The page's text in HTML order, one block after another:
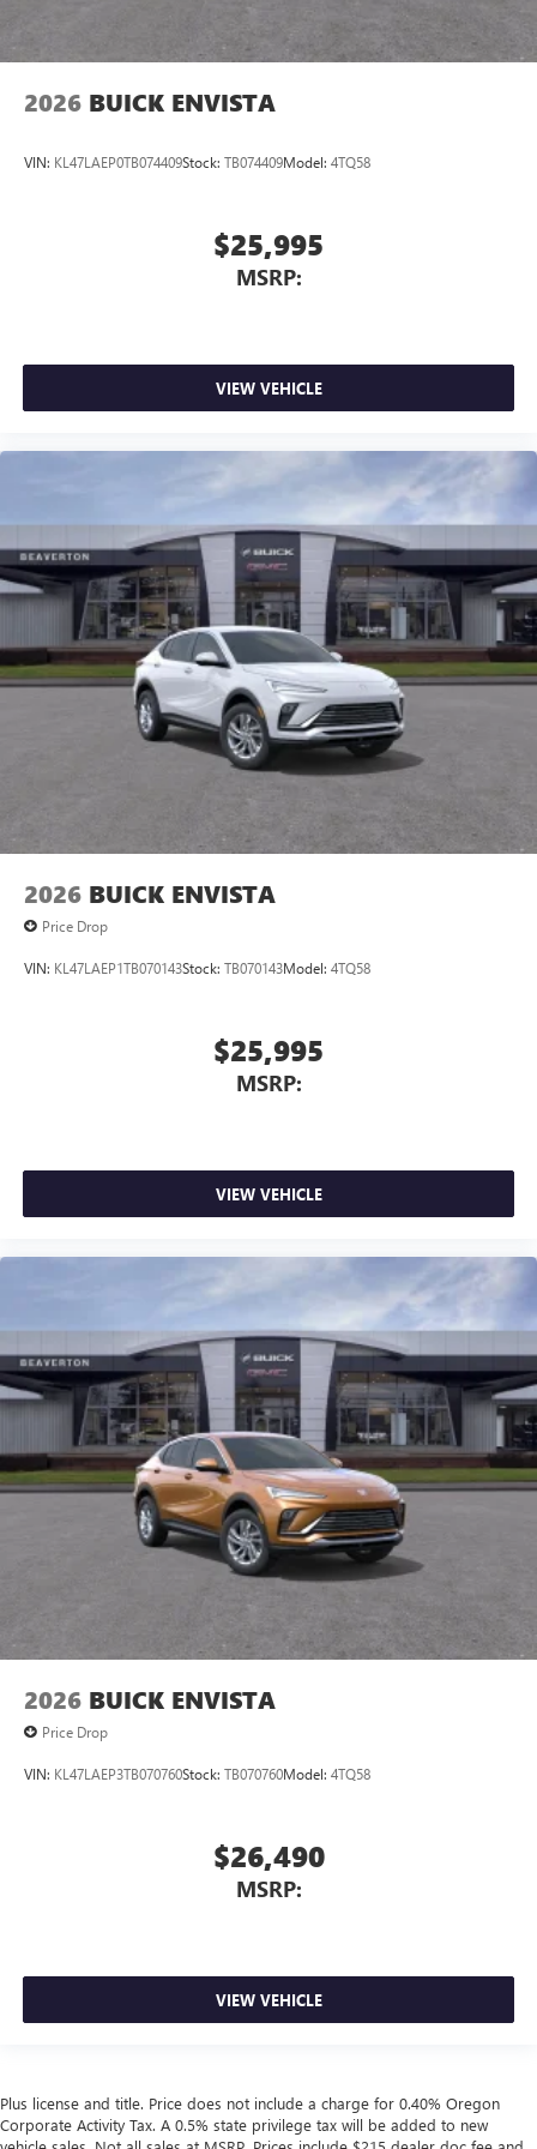
2026 BUICK ENVISTA
VIN: KL47LAEP0TB074409Stock: TB074409Model: 4TQ58
$25,995
MSRP:
VIEW VEHICLE
2026 BUICK ENVISTA
Price Drop
VIN: KL47LAEP1TB070143Stock: TB070143Model: 4TQ58
$25,995
MSRP:
VIEW VEHICLE
2026 BUICK ENVISTA
Price Drop
VIN: KL47LAEP3TB070760Stock: TB070760Model: 4TQ58
$26,490
MSRP:
VIEW VEHICLE
Plus license and title. Price does not include a charge for 0.40% Oregon
Corporate Activity Tax. A 0.5% state privilege tax will be added to new